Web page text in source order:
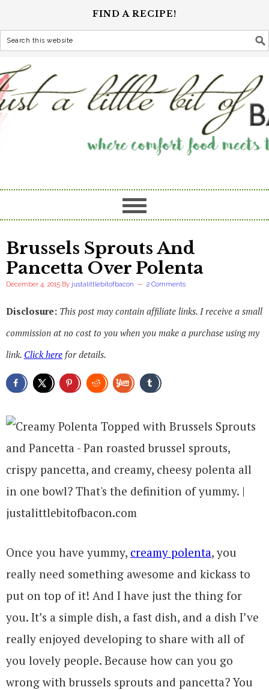
FIND A RECIPE!
Brussels Sprouts And
Pancetta Over Polenta
December 4, 2015 By justalittlebitofbacon 2 Comments
Disclosure: This post may contain affiliate links. I receive a small
commission at no cost to you when you make a purchase using my
link. Click here for details.
Once you have yummy, creamy polenta, you
really need something awesome and kickass to
put on top of it! And I have just the thing for
you. It’s a simple dish, a fast dish, and a dish I’ve
really enjoyed developing to share with all of
you lovely people. Because how can you go
wrong with brussels sprouts and pancetta? You